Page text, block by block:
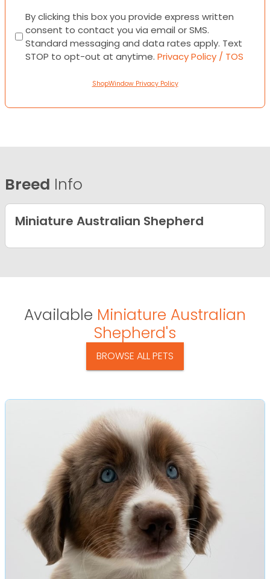
Consent
By clicking this box you provide express written
consent to contact you via email or SMS.
Standard messaging and data rates apply. Text
STOP to opt-out at anytime. Privacy Policy / TOS
ShopWindow Privacy Policy
Breed Info
Miniature Australian Shepherd
Available Miniature Australian
Shepherd's
BROWSE ALL PETS